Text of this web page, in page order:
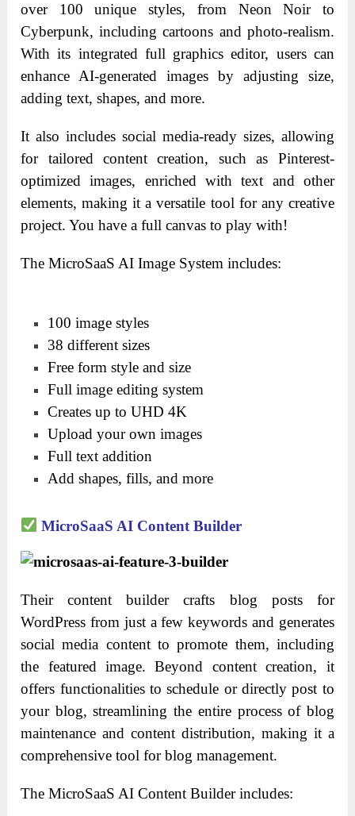
over 100 unique styles, from Neon Noir to
Cyberpunk, including cartoons and photo-realism.
With its integrated full graphics editor, users can
enhance AI-generated images by adjusting size,
adding text, shapes, and more.
It also includes social media-ready sizes, allowing
for tailored content creation, such as Pinterest-
optimized images, enriched with text and other
elements, making it a versatile tool for any creative
project. You have a full canvas to play with!
The MicroSaaS AI Image System includes:
100 image styles
38 different sizes
Free form style and size
Full image editing system
Creates up to UHD 4K
Upload your own images
Full text addition
Add shapes, fills, and more
MicroSaaS AI Content Builder
Their content builder crafts blog posts for
WordPress from just a few keywords and generates
social media content to promote them, including
the featured image. Beyond content creation, it
offers functionalities to schedule or directly post to
your blog, streamlining the entire process of blog
maintenance and content distribution, making it a
comprehensive tool for blog management.
The MicroSaaS AI Content Builder includes: